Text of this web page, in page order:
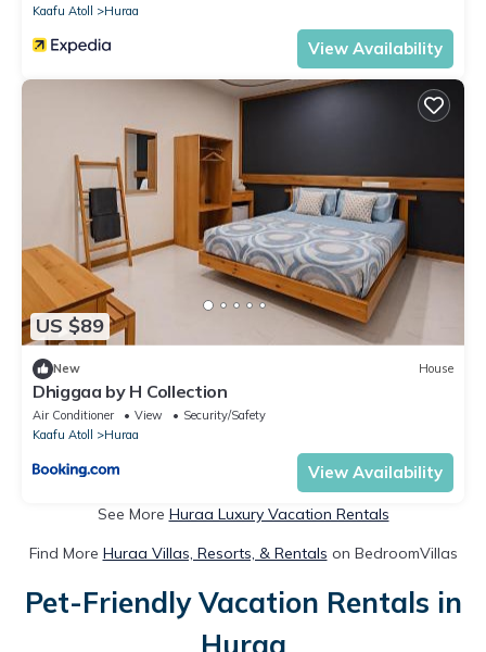
Kaafu Atoll
Huraa
View Availability
US $89
New House
Dhiggaa by H Collection
Air Conditioner View
Security/Safety
Kaafu Atoll
Huraa
View Availability
See More Huraa Luxury Vacation Rentals
Find More Huraa Villas, Resorts, & Rentals on BedroomVillas
Pet-Friendly Vacation Rentals in
Huraa